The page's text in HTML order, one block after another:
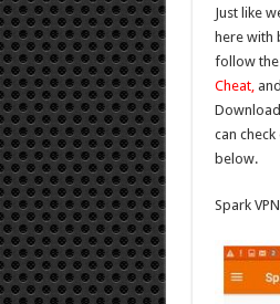
Just like
here with
follow the
Cheat,and
can
below.
Spark